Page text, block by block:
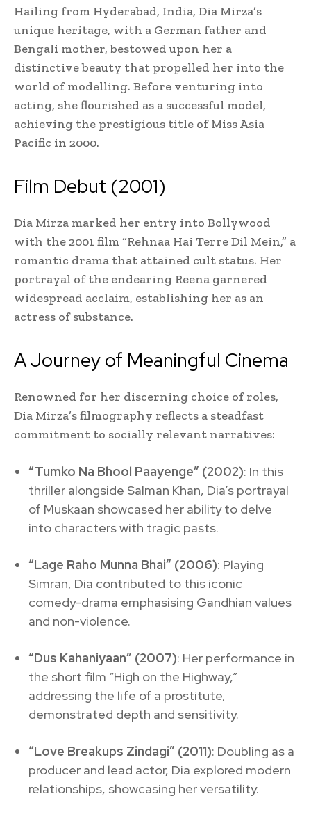
Hailing from Hyderabad, India, Dia Mirza’s
unique heritage, with a German father and
Bengali mother, bestowed upon her a
distinctive beauty that propelled her into the
world of modelling. Before venturing into
acting, she flourished as a successful model,
achieving the prestigious title of Miss Asia
Pacific in 2000.
Film Debut (2001)
Dia Mirza marked her entry into Bollywood
with the 2001 film “Rehnaa Hai Terre Dil Mein,” a
romantic drama that attained cult status. Her
portrayal of the endearing Reena garnered
widespread acclaim, establishing her as an
actress of substance.
A Journey of Meaningful Cinema
Renowned for her discerning choice of roles,
Dia Mirza’s filmography reflects a steadfast
commitment to socially relevant narratives:
“Tumko Na Bhool Paayenge” (2002): In this
thriller alongside Salman Khan, Dia’s portrayal
of Muskaan showcased her ability to delve
into characters with tragic pasts.
“Lage Raho Munna Bhai” (2006): Playing
Simran, Dia contributed to this iconic
comedy-drama emphasising Gandhian values
and non-violence.
“Dus Kahaniyaan” (2007): Her performance in
the short film “High on the Highway,”
addressing the life of a prostitute,
demonstrated depth and sensitivity.
“Love Breakups Zindagi” (2011): Doubling as a
producer and lead actor, Dia explored modern
relationships, showcasing her versatility.